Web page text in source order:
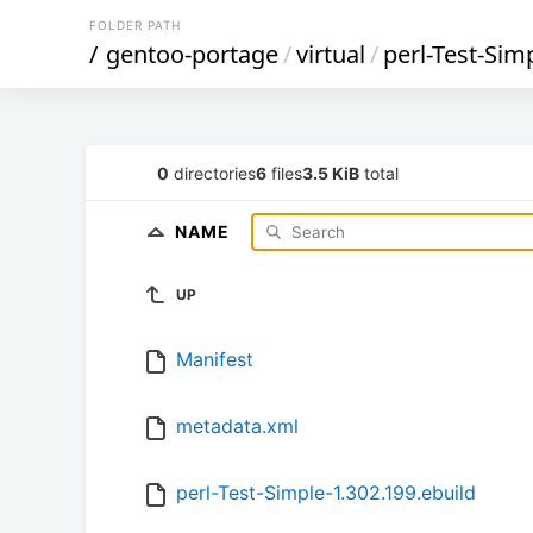
FOLDER PATH
/ gentoo-portage/virtual/perl-Test-
0 directories6 files3.5 KiB total
NAME
UP
Manifest
metadata.xml
perl-Test-Simple-1.302.199.ebuild